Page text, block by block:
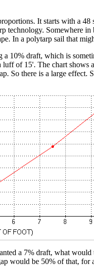
It starts with a
technology. Somewhere
In a polytarp sail that
a 10% draft, which is
luff of 15'. The chart
So there is a large effect.
a 7% draft, what
would be 50% of that,